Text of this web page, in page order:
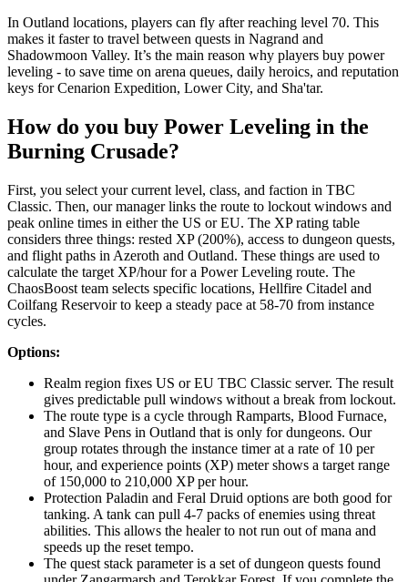
In Outland locations, players can fly after reaching level 70. This
makes it faster to travel between quests in Nagrand and
Shadowmoon Valley. It’s the main reason why players buy power
leveling - to save time on arena queues, daily heroics, and reputation
keys for Cenarion Expedition, Lower City, and Sha'tar.
How do you buy Power Leveling in the
Burning Crusade?
First, you select your current level, class, and faction in TBC
Classic. Then, our manager links the route to lockout windows and
peak online times in either the US or EU. The XP rating table
considers three things: rested XP (200%), access to dungeon quests,
and flight paths in Azeroth and Outland. These things are used to
calculate the target XP/hour for a Power Leveling route. The
ChaosBoost team selects specific locations, Hellfire Citadel and
Coilfang Reservoir to keep a steady pace at 58-70 from instance
cycles.
Options:
Realm region fixes US or EU TBC Classic server. The result
gives predictable pull windows without a break from lockout.
The route type is a cycle through Ramparts, Blood Furnace,
and Slave Pens in Outland that is only for dungeons. Our
group rotates through the instance timer at a rate of 10 per
hour, and experience points (XP) meter shows a target range
of 150,000 to 210,000 XP per hour.
Protection Paladin and Feral Druid options are both good for
tanking. A tank can pull 4-7 packs of enemies using threat
abilities. This allows the healer to not run out of mana and
speeds up the reset tempo.
The quest stack parameter is a set of dungeon quests found